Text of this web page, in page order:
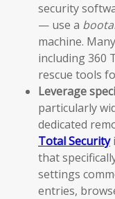
security
— use a
machine.
including 360
rescue tools
Leverage
particularly
dedicated
Total Security
that
settings
entries,